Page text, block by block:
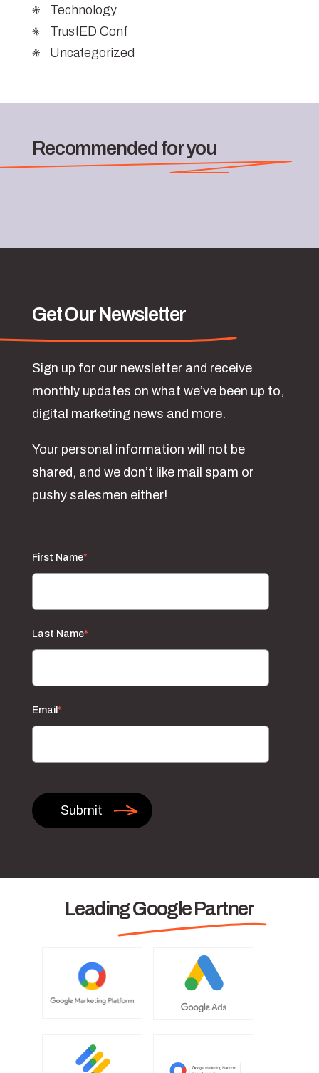
Technology
TrustED Conf
Uncategorized
Recommended for you
Get Our Newsletter
Sign up for our newsletter and receive
monthly updates on what we’ve been up to,
digital marketing news and more.
Your personal information will not be
shared, and we don’t like mail spam or
pushy salesmen either!
First Name*
Last Name*
Email *
Leading Google Partner